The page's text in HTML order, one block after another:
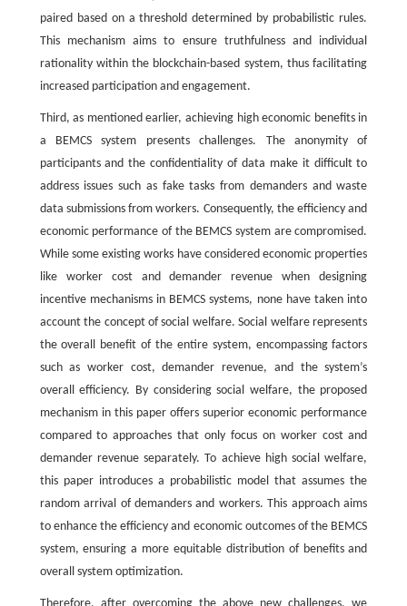
paired based on a threshold determined by probabilistic rules.
This mechanism aims to ensure truthfulness and individual
rationality within the blockchain-based system, thus facilitating
increased participation and engagement.
Third, as mentioned earlier, achieving high economic benefits in
a BEMCS system presents challenges. The anonymity of
participants and the confidentiality of data make it difficult to
address issues such as fake tasks from demanders and waste
data submissions from workers. Consequently, the efficiency and
economic performance of the BEMCS system are compromised.
While some existing works have considered economic properties
like worker cost and demander revenue when designing
incentive mechanisms in BEMCS systems, none have taken into
account the concept of social welfare. Social welfare represents
the overall benefit of the entire system, encompassing factors
such as worker cost, demander revenue, and the system’s
overall efficiency. By considering social welfare, the proposed
mechanism in this paper offers superior economic performance
compared to approaches that only focus on worker cost and
demander revenue separately. To achieve high social welfare,
this paper introduces a probabilistic model that assumes the
random arrival of demanders and workers. This approach aims
to enhance the efficiency and economic outcomes of the BEMCS
system, ensuring a more equitable distribution of benefits and
overall system optimization.